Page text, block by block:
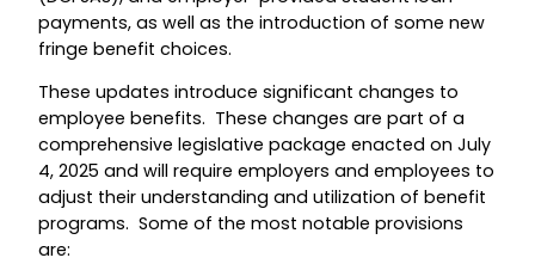
payments, as well as the introduction of some new
fringe benefit choices.
These updates introduce significant changes to
employee benefits. These changes are part of a
comprehensive legislative package enacted on July
4, 2025 and will require employers and employees to
adjust their understanding and utilization of benefit
programs. Some of the most notable provisions
are: